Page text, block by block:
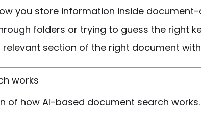
you store information inside document-
folders or trying to guess the right
section of the right document
of how AI-based document search works.